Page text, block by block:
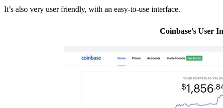
It’s also very user friendly, with an easy-to-use interface.
Coinbase’s User